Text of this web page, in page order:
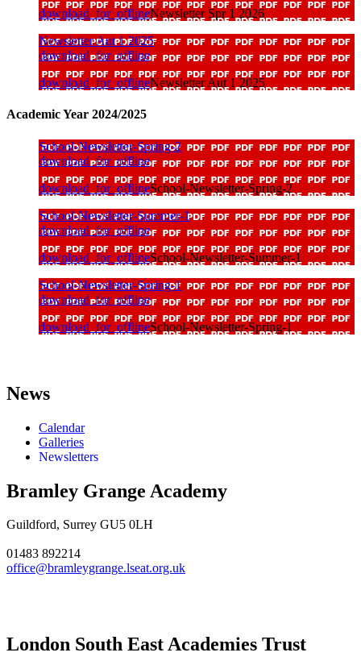
download_for_offlineNewsletter Spr 1 2026
Newsletter Aut 1 2025
download_for_offline
download_for_offlineNewsletter Aut 1 2025
Academic Year 2024/2025
School-Newsletter-Spring-2
download_for_offline
download_for_offlineSchool-Newsletter-Spring-2
School-Newsletter-Summer-1
download_for_offline
download_for_offlineSchool-Newsletter-Summer-1
School-Newsletter-Spring-1
download_for_offline
download_for_offlineSchool-Newsletter-Spring-1
News
Calendar
Galleries
Newsletters
Bramley Grange Academy
Guildford, Surrey GU5 0LH
01483 892214
office@bramleygrange.lseat.org.uk
London South East Academies Trust